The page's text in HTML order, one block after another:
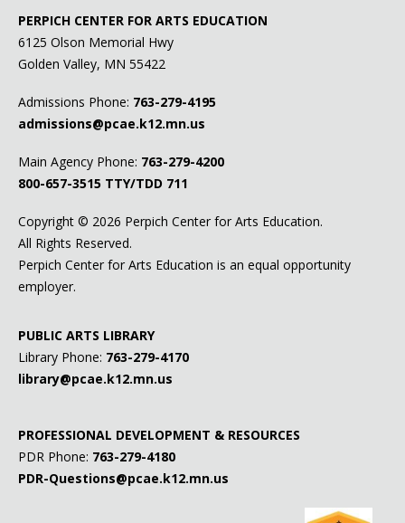
PERPICH CENTER FOR ARTS EDUCATION
6125 Olson Memorial Hwy
Golden Valley, MN 55422
Admissions Phone: 763-279-4195
admissions@pcae.k12.mn.us
Main Agency Phone: 763-279-4200
800-657-3515 TTY/TDD 711
Copyright © 2026 Perpich Center for Arts Education.
All Rights Reserved.
Perpich Center for Arts Education is an equal opportunity
employer.
PUBLIC ARTS LIBRARY
Library Phone: 763-279-4170
library@pcae.k12.mn.us
PROFESSIONAL DEVELOPMENT & RESOURCES
PDR Phone: 763-279-4180
PDR-Questions@pcae.k12.mn.us